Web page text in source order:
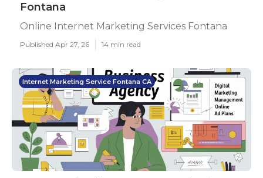
Fontana
Online Internet Marketing Services Fontana
Published Apr 27, 26 14 min read
Internet Marketing Service Fontana CA